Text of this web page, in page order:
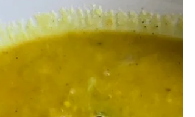
There are many different ways to slow
down and honor your placenta after the
birth of your baby. While about 1 in 5 of
my clients choose to consume their
placenta, others are looking for a way to
honor the placenta without consuming it.
For families looking for a cord severing
ritual, burning the cord could be a good